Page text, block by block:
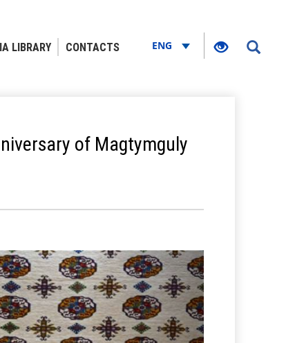
LIBRARY CONTACTS ENG
of Magtymguly